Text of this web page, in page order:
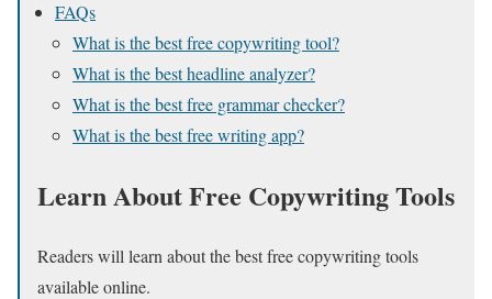
FAQs
What is the best free copywriting tool?
What is the best headline analyzer?
What is the best free grammar checker?
What is the best free writing app?
Learn About Free Copywriting Tools
Readers will learn about the best free copywriting tools
available online.